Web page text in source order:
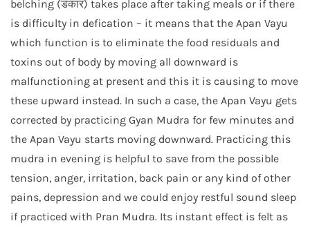
belching (डकार) takes place after taking meals or if there
is difficulty in defication – it means that the Apan Vayu
which function is to eliminate the food residuals and
toxins out of body by moving all downward is
malfunctioning at present and this it is causing to move
these upward instead. In such a case, the Apan Vayu gets
corrected by practicing Gyan Mudra for few minutes and
the Apan Vayu starts moving downward. Practicing this
mudra in evening is helpful to save from the possible
tension, anger, irritation, back pain or any kind of other
pains, depression and we could enjoy restful sound sleep
if practiced with Pran Mudra. Its instant effect is felt as